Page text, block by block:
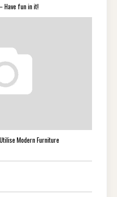
Have fun in it!
Modern Furniture